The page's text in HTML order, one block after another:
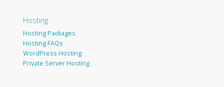
Hosting
Hosting Packages
Hosting FAQs
WordPress Hosting
Private Server Hosting